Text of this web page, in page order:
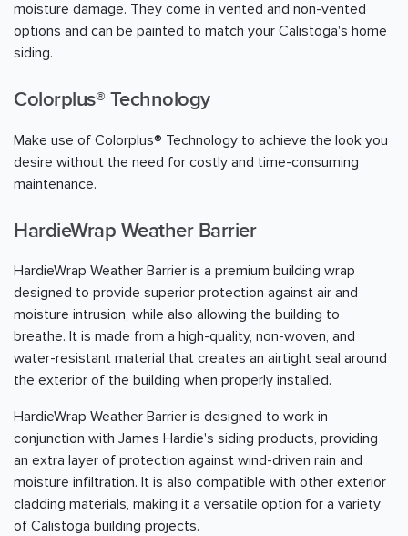
moisture damage. They come in vented and non-vented
options and can be painted to match your Calistoga's home
siding.
Colorplus® Technology
Make use of Colorplus® Technology to achieve the look you
desire without the need for costly and time-consuming
maintenance.
HardieWrap Weather Barrier
HardieWrap Weather Barrier is a premium building wrap
designed to provide superior protection against air and
moisture intrusion, while also allowing the building to
breathe. It is made from a high-quality, non-woven, and
water-resistant material that creates an airtight seal around
the exterior of the building when properly installed.
HardieWrap Weather Barrier is designed to work in
conjunction with James Hardie's siding products, providing
an extra layer of protection against wind-driven rain and
moisture infiltration. It is also compatible with other exterior
cladding materials, making it a versatile option for a variety
of Calistoga building projects.